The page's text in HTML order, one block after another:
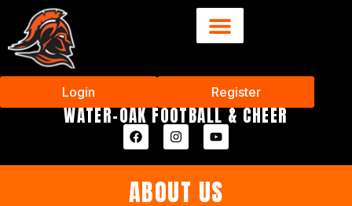
Login Register
WATER-OAK FOOTBALL & CHEER
ABOUT US